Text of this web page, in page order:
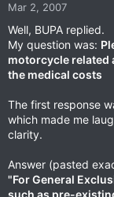
Mar 2, 2007
Well, BUPA replied.
My question was:
motorcycle related
the medical costs
The first response
which made me
clarity.
Answer (pasted
"For General
such as pre-